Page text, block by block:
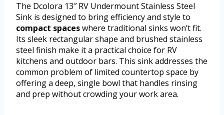
The Dcolora 13″ RV Undermount Stainless Steel
Sink is designed to bring efficiency and style to
compact spaceswhere traditional sinks won’t fit.
Its sleek rectangular shape and brushed stainless
steel finish make it a practical choice for RV
kitchens and outdoor bars. This sink addresses the
common problem of limited countertop space by
offering a deep, single bowl that handles rinsing
and prep without crowding your work area.